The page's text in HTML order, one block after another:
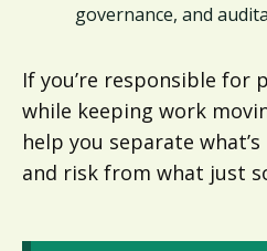
governance, and
If you’re responsible for
while keeping work
help you separate
and risk from what just